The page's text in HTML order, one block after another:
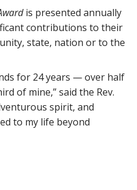
is presented annually
contributions to their
state, nation or to the
for 24 years — over half
of mine,” said the Rev.
spirit, and
to my life beyond